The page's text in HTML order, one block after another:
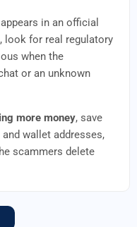
in an official
look for real regulatory
when the
or an unknown
more money, save
wallet addresses,
scammers delete